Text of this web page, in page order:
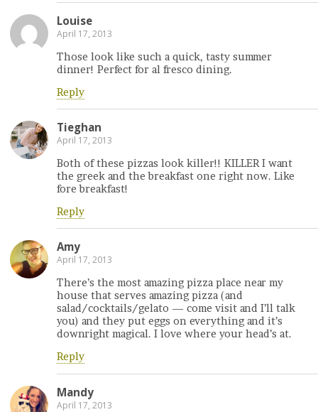
Louise
April 17, 2013
Those look like such a quick, tasty summer
dinner! Perfect for al fresco dining.
Reply
Tieghan
April 17, 2013
Both of these pizzas look killer!! KILLER I want
the greek and the breakfast one right now. Like
fore breakfast!
Reply
Amy
April 17, 2013
There’s the most amazing pizza place near my
house that serves amazing pizza (and
salad/cocktails/gelato — come visit and I’ll talk
you) and they put eggs on everything and it’s
downright magical. I love where your head’s at.
Reply
Mandy
April 17, 2013